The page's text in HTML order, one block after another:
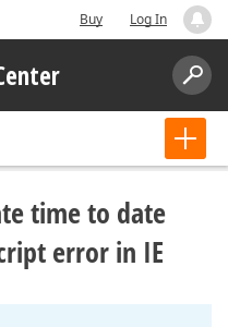
Buy Log In
time to date
error in IE